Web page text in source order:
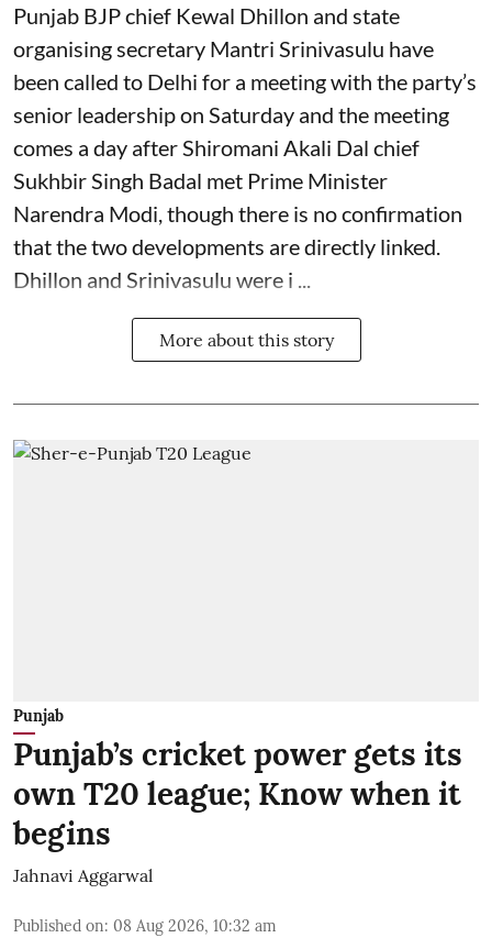
Punjab BJP chief Kewal Dhillon and state
organising secretary Mantri Srinivasulu have
been called to Delhi for a meeting with the party’s
senior leadership on Saturday and the meeting
comes a day after Shiromani Akali Dal chief
Sukhbir Singh Badal met Prime Minister
Narendra Modi, though there is no confirmation
that the two developments are directly linked.
Dhillon and Srinivasulu were i ...
More about this story
Punjab
Punjab’s cricket power gets its
own T20 league; Know when it
begins
Jahnavi Aggarwal
Published on: 08 Aug 2026, 10:32 am